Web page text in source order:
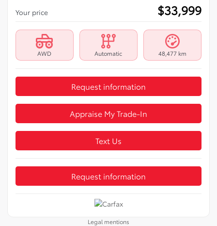
Your price $33,999
AWD Automatic 48,477 km
Request information
Appraise My Trade-In
Text Us
Request information
Legal mentions